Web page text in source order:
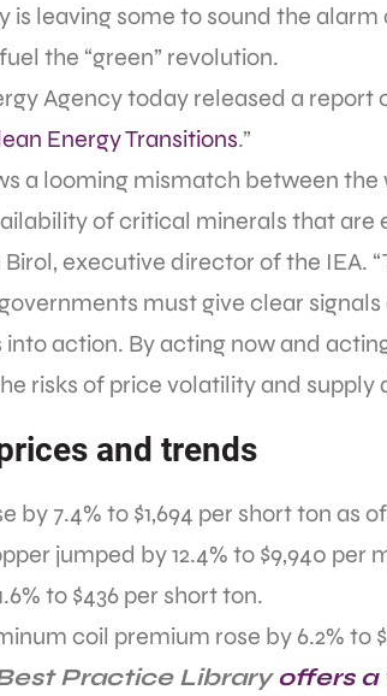
is leaving some to sound the
the “green” revolution.
Agency today released a report
Energy Transitions.”
a looming mismatch between
of critical minerals that are
Birol, executive director of the IEA.
must give clear
action. By acting now and
risks of price volatility and supply
and trends
by 7.4% to $1,694 per short ton as
jumped by 12.4% to $9,940 per
to $436 per short ton.
coil premium rose by 6.2% to
Practice Libraryoffers a